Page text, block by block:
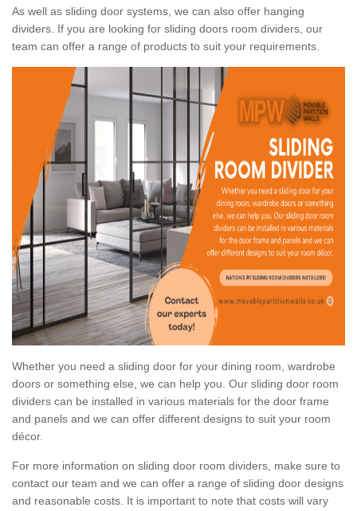
As well as sliding door systems, we can also offer hanging
dividers. If you are looking for sliding doors room dividers, our
team can offer a range of products to suit your requirements.
Whether you need a sliding door for your dining room, wardrobe
doors or something else, we can help you. Our sliding door room
dividers can be installed in various materials for the door frame
and panels and we can offer different designs to suit your room
décor.
For more information on sliding door room dividers, make sure to
contact our team and we can offer a range of sliding door designs
and reasonable costs. It is important to note that costs will vary